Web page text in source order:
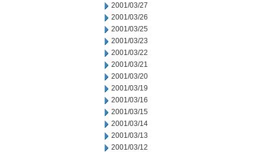
2001/03/27
2001/03/26
2001/03/25
2001/03/23
2001/03/22
2001/03/21
2001/03/20
2001/03/19
2001/03/16
2001/03/15
2001/03/14
2001/03/13
2001/03/12